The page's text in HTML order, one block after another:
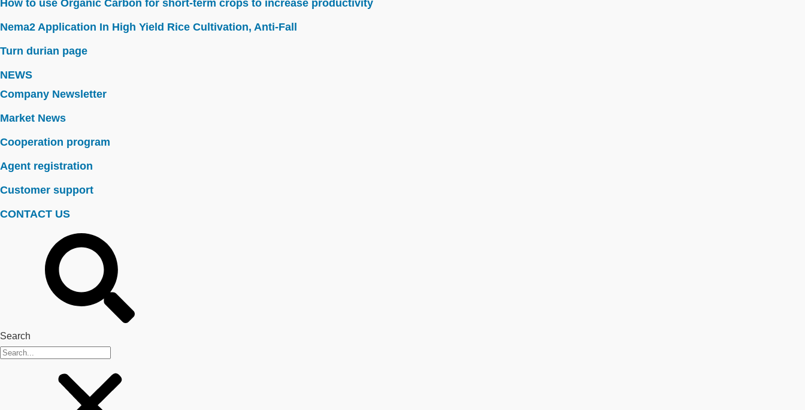
How to use Organic Carbon for short-term crops to increase productivity
Nema2 Application In High Yield Rice Cultivation, Anti-Fall
Turn durian page
NEWS
Company Newsletter
Market News
Cooperation program
Agent registration
Customer support
CONTACT US
Search